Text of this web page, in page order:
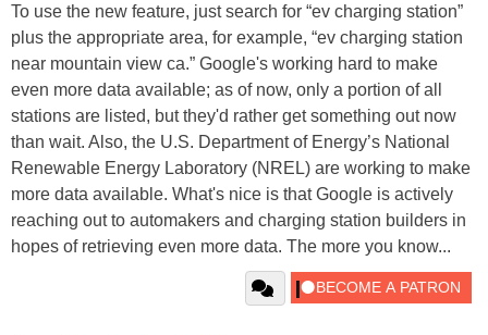
To use the new feature, just search for “ev charging station”
plus the appropriate area, for example, “ev charging station
near mountain view ca.” Google's working hard to make
even more data available; as of now, only a portion of all
stations are listed, but they'd rather get something out now
than wait. Also, the U.S. Department of Energy’s National
Renewable Energy Laboratory (NREL) are working to make
more data available. What's nice is that Google is actively
reaching out to automakers and charging station builders in
hopes of retrieving even more data. The more you know...